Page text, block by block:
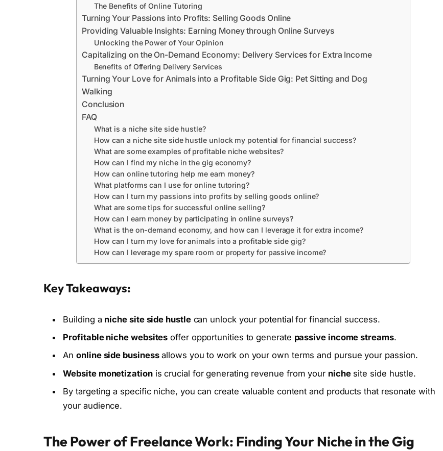
The Benefits of Online Tutoring
Turning Your Passions into Profits: Selling Goods Online
Providing Valuable Insights: Earning Money through Online Surveys
Unlocking the Power of Your Opinion
Capitalizing on the On-Demand Economy: Delivery Services for Extra Income
Benefits of Offering Delivery Services
Turning Your Love for Animals into a Profitable Side Gig: Pet Sitting and Dog
Walking
Conclusion
FAQ
What is a niche site side hustle?
How can a niche site side hustle unlock my potential for financial success?
What are some examples of profitable niche websites?
How can I find my niche in the gig economy?
How can online tutoring help me earn money?
What platforms can I use for online tutoring?
How can I turn my passions into profits by selling goods online?
What are some tips for successful online selling?
How can I earn money by participating in online surveys?
What is the on-demand economy, and how can I leverage it for extra income?
How can I turn my love for animals into a profitable side gig?
How can I leverage my spare room or property for passive income?
Key Takeaways:
Building a niche site side hustlecan unlock your potential for financial success.
Profitable niche websites offer opportunities to generate passive income streams.
Anonline side businessallows you to work on your own terms and pursue your passion.
Website monetizationis crucial for generating revenue from your nichesite side hustle.
By targeting a specific niche, you can create valuable content and products that resonate with
your audience.
The Power of Freelance Work: Finding Your Niche in the Gig